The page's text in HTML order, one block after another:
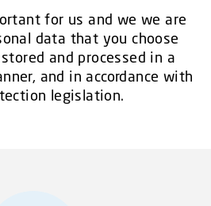
for us and we we are
data that you choose
and processed in a
and in accordance with
legislation.